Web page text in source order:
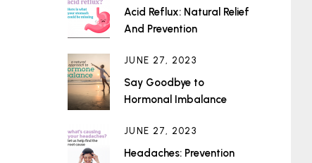
Acid Reflux: Natural Relief
And Prevention
JUNE 27, 2023
Say Goodbye to
Hormonal Imbalance
JUNE 27, 2023
Headaches: Prevention